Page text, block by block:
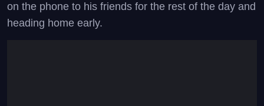
on the phone to his friends for the rest of the day and
heading home early.